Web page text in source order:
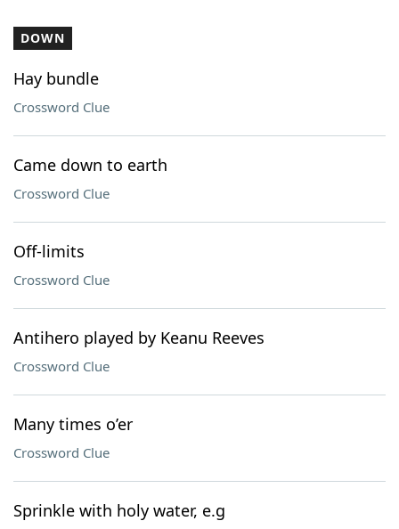
DOWN
Hay bundle
Crossword Clue
Came down to earth
Crossword Clue
Off-limits
Crossword Clue
Antihero played by Keanu Reeves
Crossword Clue
Many times o’er
Crossword Clue
Sprinkle with holy water, e.g